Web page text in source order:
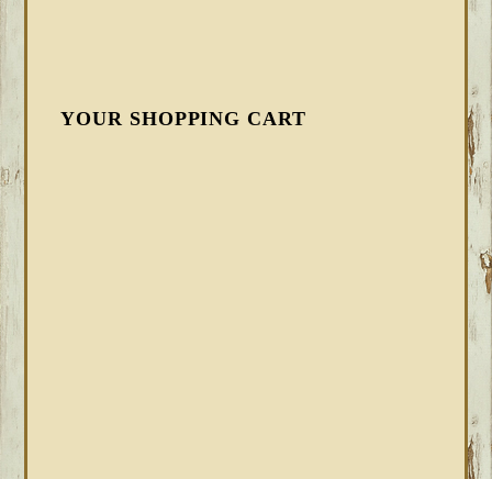
YOUR SHOPPING CART